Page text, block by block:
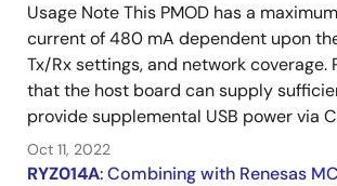
Usage Note This PMOD has a
current of 480 mA dependent upon
Tx/Rx settings, and network coverage.
that the host board can supply
provide supplemental USB power via
Oct 11, 2022
RYZ014A: Combining with Renesas